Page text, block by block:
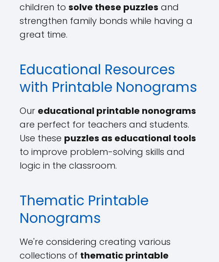
children to solve these puzzles and
strengthen family bonds while having a
great time.
Educational Resources
with Printable Nonograms
Our educational printable nonograms
are perfect for teachers and students.
Use these puzzles as educational tools
to improve problem-solving skills and
logic in the classroom.
Thematic Printable
Nonograms
We're considering creating various
collections of thematic printable